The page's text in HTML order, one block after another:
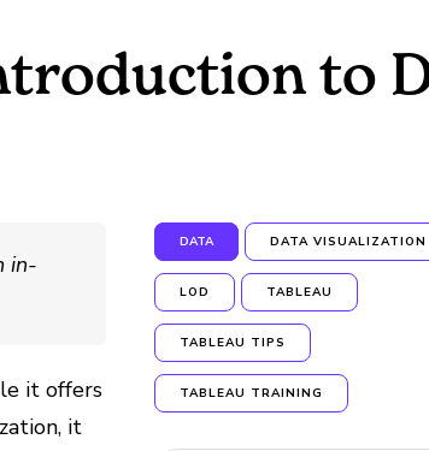
to
in-
it offers
it
DATA DATA VISUALIZATION
LOD TABLEAU
TABLEAU TIPS
TABLEAU TRAINING